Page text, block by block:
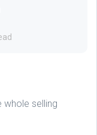
selling